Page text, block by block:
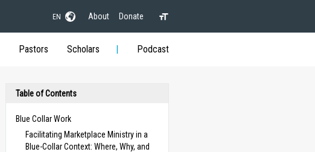
EN About Donate
Pastors Scholars Podcast
Table of Contents
Blue Collar Work
Facilitating Marketplace Ministry in a
Blue-Collar Context: Where, Why, and